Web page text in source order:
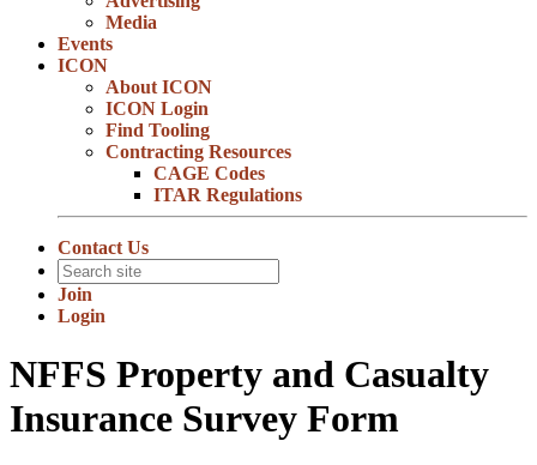
Media
Events
ICON
About ICON
ICON Login
Find Tooling
Contracting Resources
CAGE Codes
ITAR Regulations
Contact Us
Join
Login
NFFS Property and Casualty
Insurance Survey Form